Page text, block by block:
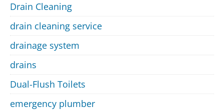
Drain Cleaning
drain cleaning service
drainage system
drains
Dual-Flush Toilets
emergency plumber